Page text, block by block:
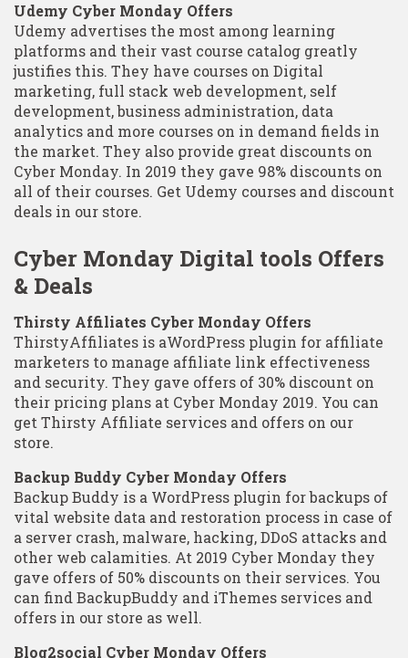
Udemy Cyber Monday Offers
Udemy advertises the most among learning
platforms and their vast course catalog greatly
justifies this. They have courses on Digital
marketing, full stack web development, self
development, business administration, data
analytics and more courses on in demand fields in
the market. They also provide great discounts on
Cyber Monday. In 2019 they gave 98% discounts on
all of their courses. Get Udemy courses and discount
deals in our store.
Cyber Monday Digital tools Offers
& Deals
Thirsty Affiliates Cyber Monday Offers
ThirstyAffiliates is aWordPress plugin for affiliate
marketers to manage affiliate link effectiveness
and security. They gave offers of 30% discount on
their pricing plans at Cyber Monday 2019. You can
get Thirsty Affiliate services and offers on our
store.
Backup Buddy Cyber Monday Offers
Backup Buddy is a WordPress plugin for backups of
vital website data and restoration process in case of
a server crash, malware, hacking, DDoS attacks and
other web calamities. At 2019 Cyber Monday they
gave offers of 50% discounts on their services. You
can find BackupBuddy and iThemes services and
offers in our store as well.
Blog2social Cyber Monday Offers